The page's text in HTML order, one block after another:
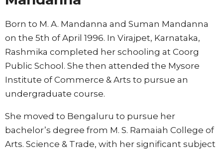
Born to M. A. Mandanna and Suman Mandanna
on the 5th of April 1996. In Virajpet, Karnataka,
Rashmika completed her schooling at Coorg
Public School. She then attended the Mysore
Institute of Commerce & Arts to pursue an
undergraduate course.
She moved to Bengaluru to pursue her
bachelor’s degree from M. S. Ramaiah College of
Arts. Science & Trade, with her significant subject